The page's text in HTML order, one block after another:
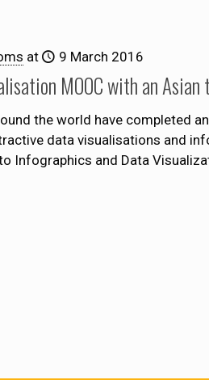
at 9 March 2016
MOOC with an
the world have completed
data visualisations and
Infographics and Data